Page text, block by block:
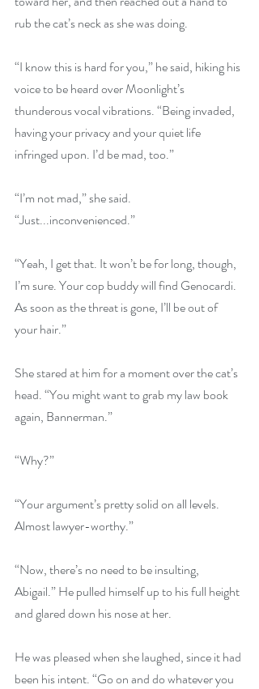
rub the cat’s neck as she was doing.
“I know this is hard for you,” he said, hiking his
voice to be heard over Moonlight’s
thunderous vocal vibrations. “Being invaded,
having your privacy and your quiet life
infringed upon. I’d be mad, too.”
“I’m not mad,” she said.
“Just...inconvenienced.”
“Yeah, I get that. It won’t be for long, though,
I’m sure. Your cop buddy will find Genocardi.
As soon as the threat is gone, I’ll be out of
your hair.”
She stared at him for a moment over the cat’s
head. “You might want to grab my law book
again, Bannerman.”
“Why?”
“Your argument’s pretty solid on all levels.
Almost lawyer-worthy.”
“Now, there’s no need to be insulting,
Abigail.” He pulled himself up to his full height
and glared down his nose at her.
He was pleased when she laughed, since it had
been his intent. “Go on and do whatever you